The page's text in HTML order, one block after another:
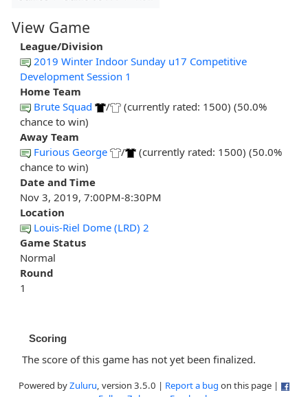
View Game
League/Division
2019 Winter Indoor Sunday u17 Competitive
Development Session 1
Home Team
Brute Squad
/
(currently rated: 1500) (50.0%
chance to win)
Away Team
Furious George
/
(currently rated: 1500) (50.0%
chance to win)
Date and Time
Nov 3, 2019, 7:00PM-8:30PM
Location
Louis-Riel Dome (LRD) 2
Game Status
Normal
Round
1
Scoring
The score of this game has not yet been finalized.
Powered byZuluru, version 3.5.0 | Report a bug on this page |